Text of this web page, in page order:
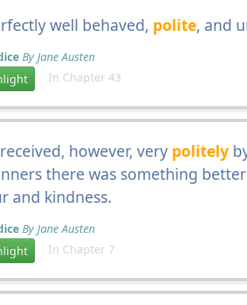
well behaved, polite, and
By Jane Austen
In Chapter 43
however, very politely
there was something
and kindness.
By Jane Austen
In Chapter 7